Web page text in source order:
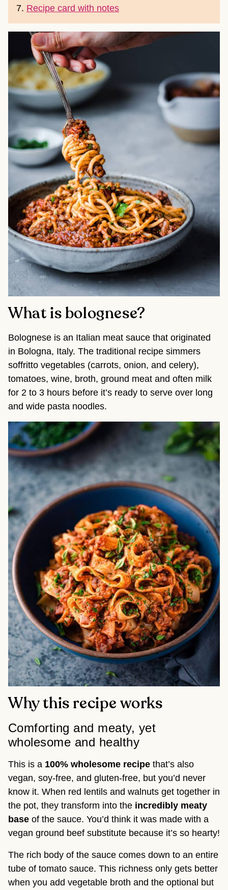
7. Recipe card with notes
What is bolognese?
Bolognese is an Italian meat sauce that originated
in Bologna, Italy. The traditional recipe simmers
soffritto vegetables (carrots, onion, and celery),
tomatoes, wine, broth, ground meat and often milk
for 2 to 3 hours before it’s ready to serve over long
and wide pasta noodles.
Why this recipe works
Comforting and meaty, yet
wholesome and healthy
This is a 100% wholesome recipe that’s also
vegan, soy-free, and gluten-free, but you’d never
know it. When red lentils and walnuts get together in
the pot, they transform into the incredibly meaty
base of the sauce. You’d think it was made with a
vegan ground beef substitute because it’s so hearty!
The rich body of the sauce comes down to an entire
tube of tomato sauce. This richness only gets better
when you add vegetable broth and the optional but